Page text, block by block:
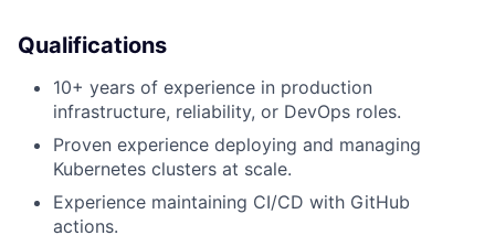
Qualifications
10+ years of experience in production
infrastructure, reliability, or DevOps roles.
Proven experience deploying and managing
Kubernetes clusters at scale.
Experience maintaining CI/CD with GitHub
actions.